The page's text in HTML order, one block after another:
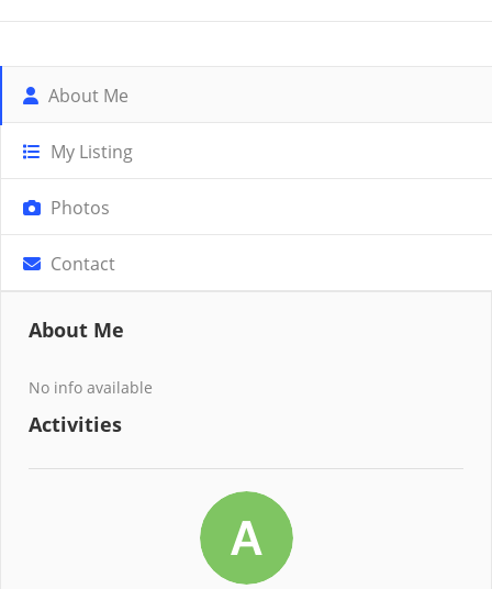
About Me
My Listing
Photos
Contact
About Me
No info available
Activities